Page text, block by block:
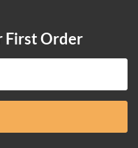
First Order